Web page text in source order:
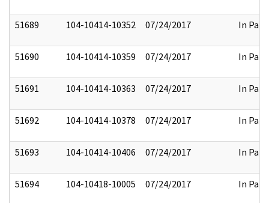
51689 104-10414-10352 07/24/2017 In Part
51690 104-10414-10359 07/24/2017 In Part
51691 104-10414-10363 07/24/2017 In Part
51692 104-10414-10378 07/24/2017 In Part
51693 104-10414-10406 07/24/2017 In Part
51694 104-10418-10005 07/24/2017 In Part